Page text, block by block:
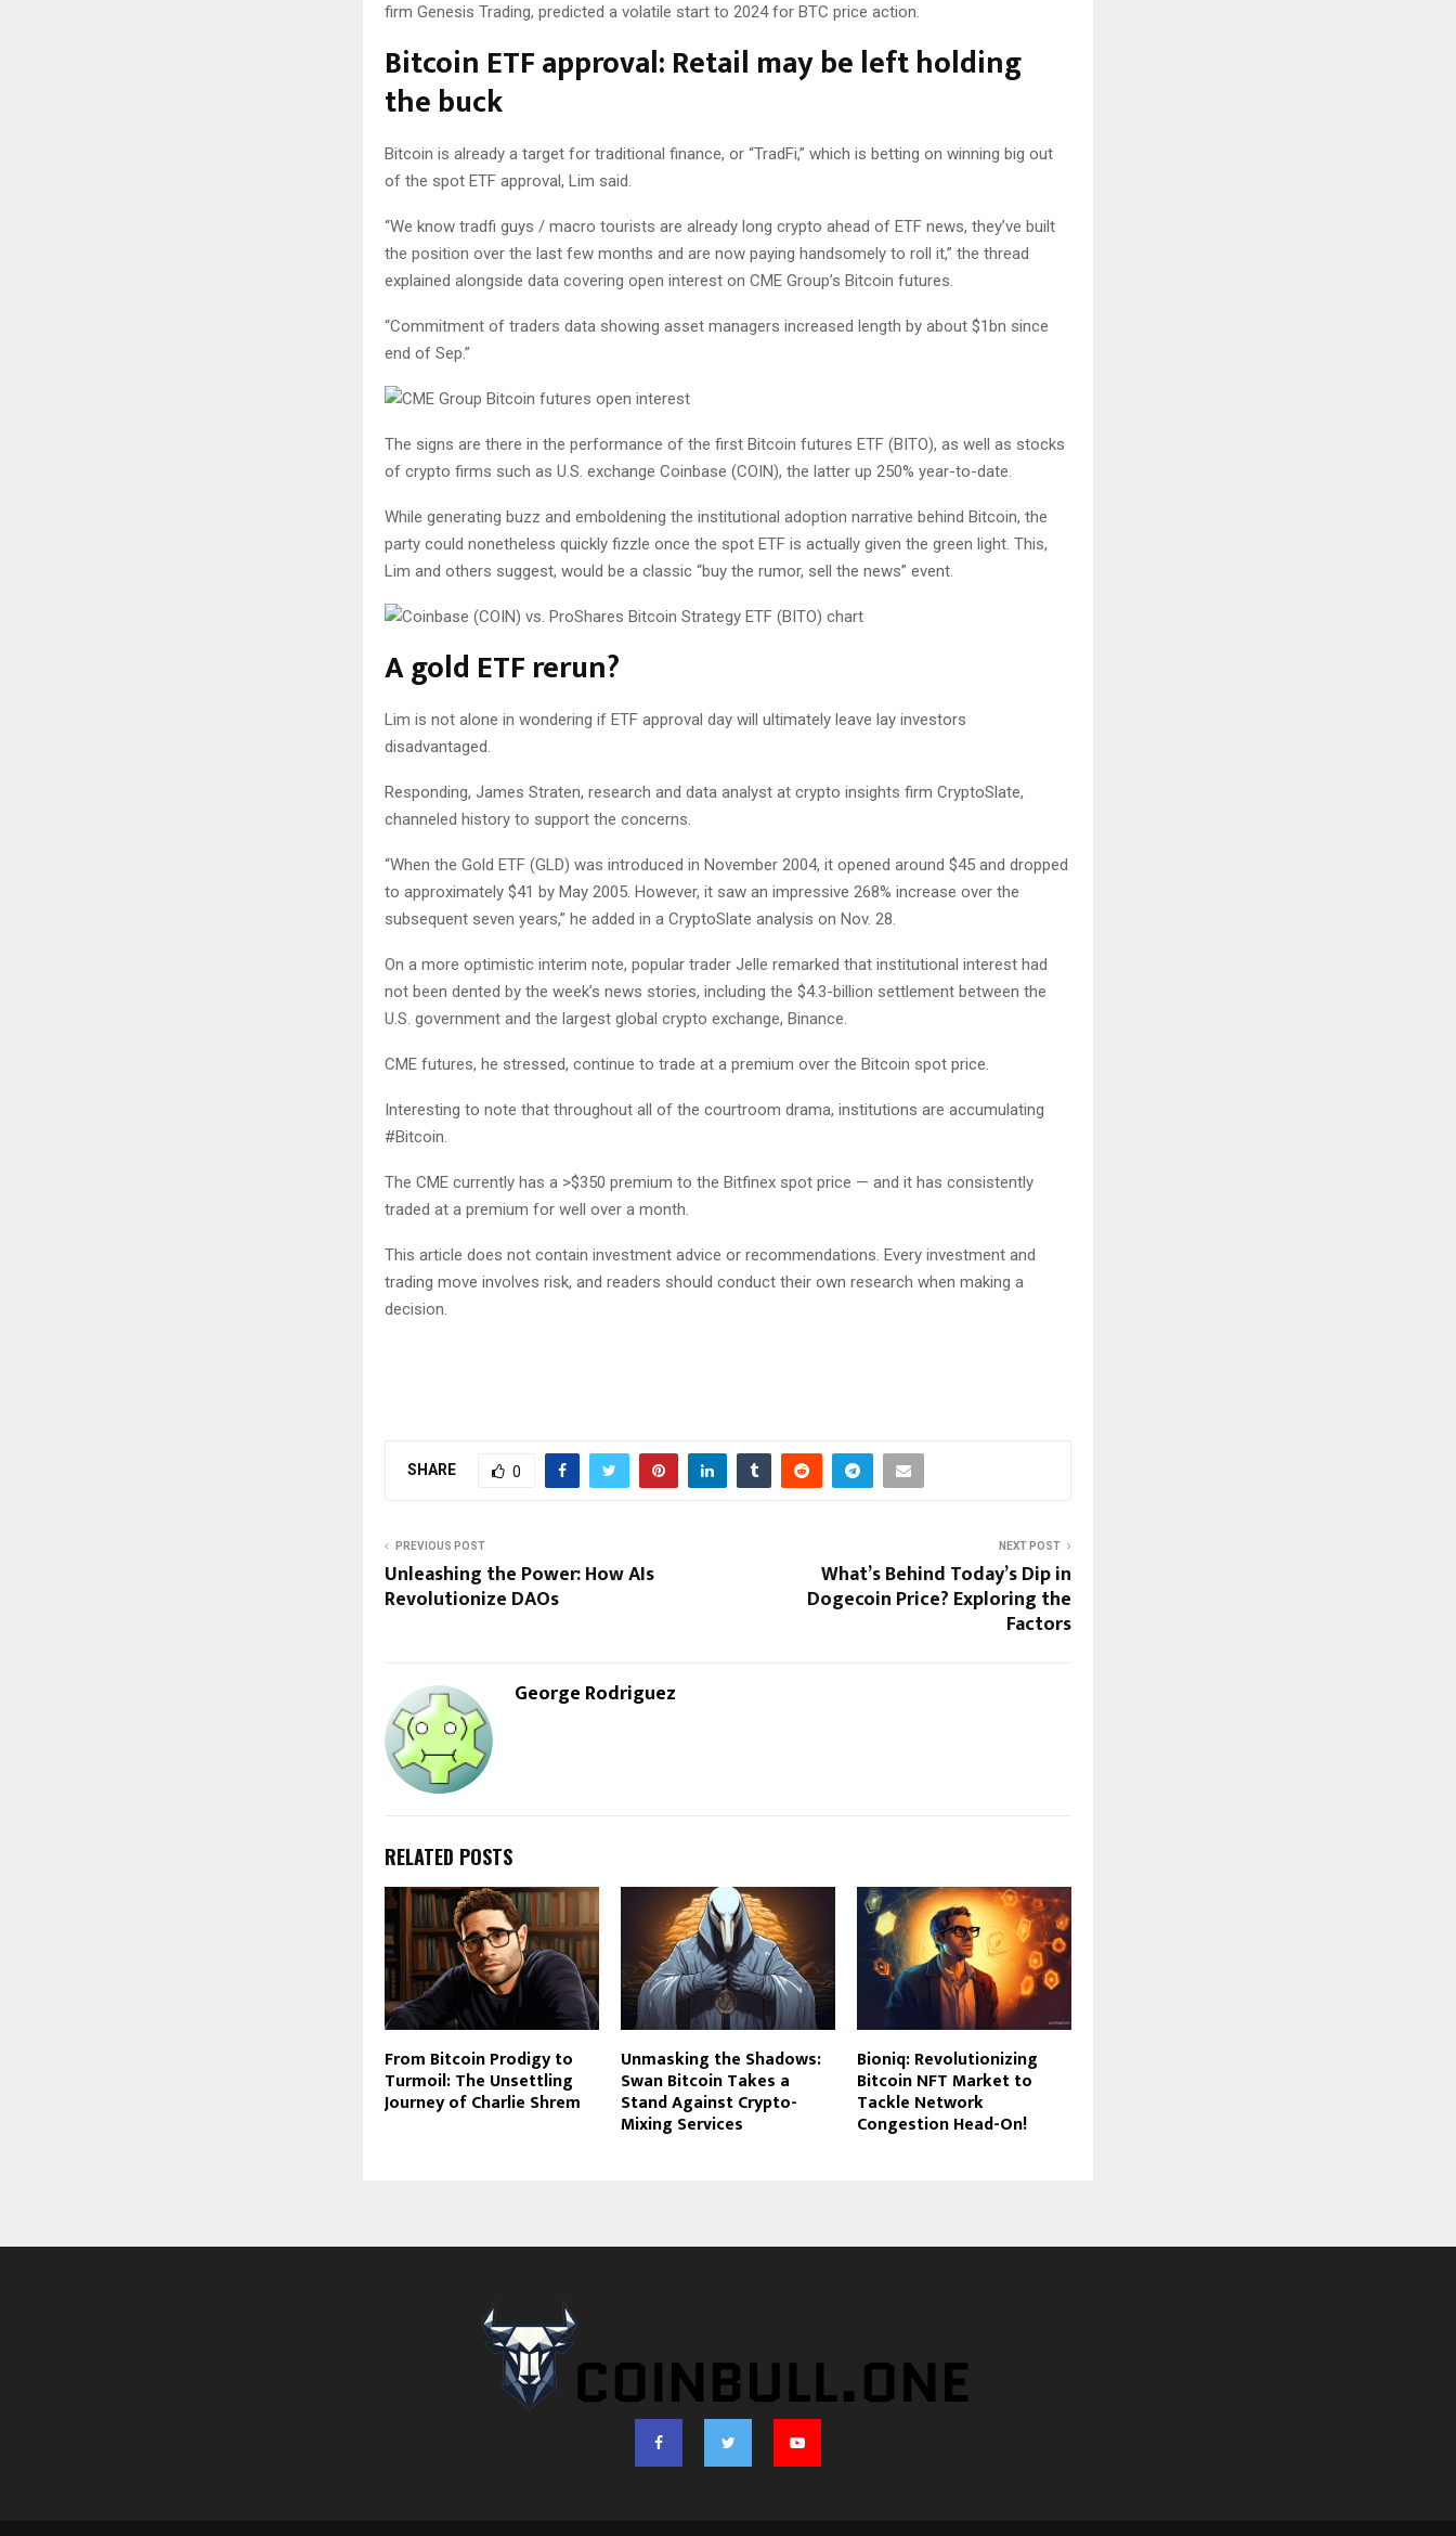
firm Genesis Trading, predicted a volatile start to 2024 for BTC price action.
Bitcoin ETF approval: Retail may be left holding
the buck
Bitcoin is already a target for traditional finance, or “TradFi,” which is betting on winning big out
of the spot ETF approval, Lim said.
“We know tradfi guys / macro tourists are already long crypto ahead of ETF news, they’ve built
the position over the last few months and are now paying handsomely to roll it,” the thread
explained alongside data covering open interest on CME Group’s Bitcoin futures.
“Commitment of traders data showing asset managers increased length by about $1bn since
end of Sep.”
The signs are there in the performance of the first Bitcoin futures ETF (BITO), as well as stocks
of crypto firms such as U.S. exchange Coinbase (COIN), the latter up 250% year-to-date.
While generating buzz and emboldening the institutional adoption narrative behind Bitcoin, the
party could nonetheless quickly fizzle once the spot ETF is actually given the green light. This,
Lim and others suggest, would be a classic “buy the rumor, sell the news” event.
A gold ETF rerun?
Lim is not alone in wondering if ETF approval day will ultimately leave lay investors
disadvantaged.
Responding, James Straten, research and data analyst at crypto insights firm CryptoSlate,
channeled history to support the concerns.
“When the Gold ETF (GLD) was introduced in November 2004, it opened around $45 and dropped
to approximately $41 by May 2005. However, it saw an impressive 268% increase over the
subsequent seven years,” he added in a CryptoSlate analysis on Nov. 28.
On a more optimistic interim note, popular trader Jelle remarked that institutional interest had
not been dented by the week’s news stories, including the $4.3-billion settlement between the
U.S. government and the largest global crypto exchange, Binance.
CME futures, he stressed, continue to trade at a premium over the Bitcoin spot price.
Interesting to note that throughout all of the courtroom drama, institutions are accumulating
#Bitcoin.
The CME currently has a >$350 premium to the Bitfinex spot price — and it has consistently
traded at a premium for well over a month.
This article does not contain investment advice or recommendations. Every investment and
trading move involves risk, and readers should conduct their own research when making a
decision.
SHARE 0
PREVIOUS POST
Unleashing the Power: How AIs
Revolutionize DAOs
NEXT POST
What’s Behind Today’s Dip in
Dogecoin Price? Exploring the
Factors
George Rodriguez
RELATED POSTS
From Bitcoin Prodigy to
Turmoil: The Unsettling
Journey of Charlie Shrem
Unmasking the Shadows:
Swan Bitcoin Takes a
Stand Against Crypto-
Mixing Services
Bioniq: Revolutionizing
Bitcoin NFT Market to
Tackle Network
Congestion Head-On!